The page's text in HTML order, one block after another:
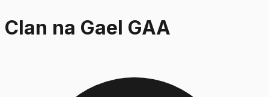
Clan na Gael GAA